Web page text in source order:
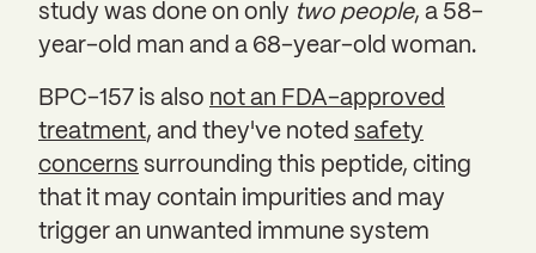
study was done on only two people, a 58-
year-old man and a 68-year-old woman.
BPC-157 is also not an FDA-approved
treatment, and they've noted safety
concerns surrounding this peptide, citing
that it may contain impurities and may
trigger an unwanted immune system